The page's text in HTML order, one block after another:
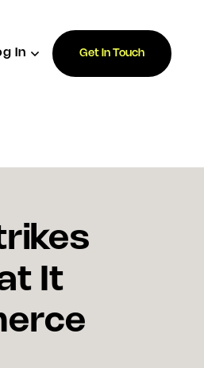
In Get In Touch
It